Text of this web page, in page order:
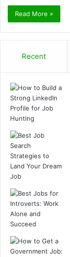
Read More »
Recent